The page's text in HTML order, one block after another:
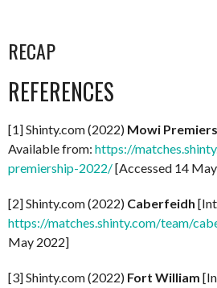
RECAP
REFERENCES
[1] Shinty.com (2022) Mowi
Available from: https://
premiership-2022/[Accessed 14
[2] Shinty.com (2022) Caberfeidh
https://matches.shinty.com/team/
May 2022]
[3] Shinty.com (2022) Fort William